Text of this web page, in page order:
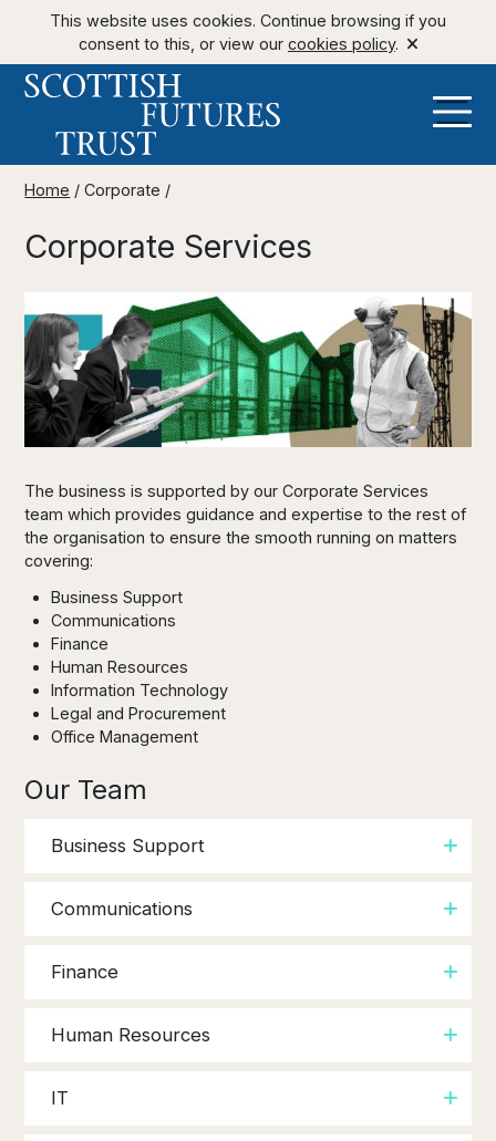
This website uses cookies. Continue browsing if you
consent to this, or view our cookies policy.
Home /Corporate /
Corporate Services
The business is supported by our Corporate Services
team which provides guidance and expertise to the rest of
the organisation to ensure the smooth running on matters
covering:
Business Support
Communications
Finance
Human Resources
Information Technology
Legal and Procurement
Office Management
Our Team
Business Support
Communications
Finance
Human Resources
IT